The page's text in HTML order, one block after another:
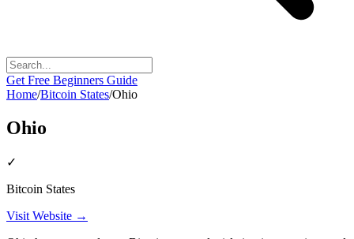
Get Free Beginners Guide
Home/Bitcoin States/Ohio
Ohio
✓
Bitcoin States
Visit Website →